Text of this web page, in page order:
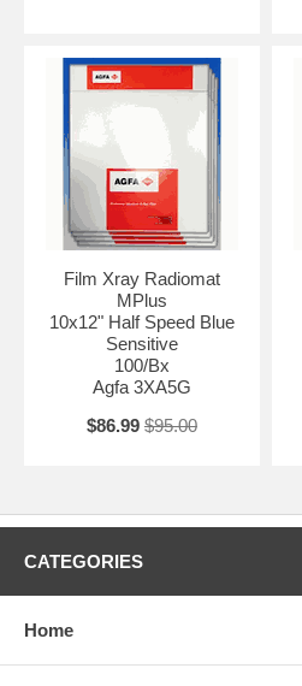
Film Xray Radiomat
MPlus
10x12" Half Speed Blue
Sensitive
100/Bx
Agfa 3XA5G
$86.99 $95.00
CATEGORIES
Home